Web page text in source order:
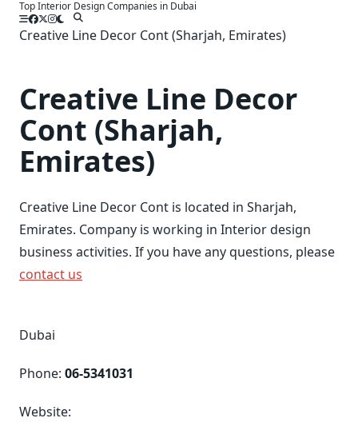
SkipTop Interior Design Companies in Dubai
Creative Line Decor Cont (Sharjah, Emirates)
Creative Line Decor
Cont (Sharjah,
Emirates)
Creative Line Decor Cont is located in Sharjah,
Emirates. Company is working in Interior design
business activities. If you have any questions, please
contact us
Dubai
Phone: 06-5341031
Website: